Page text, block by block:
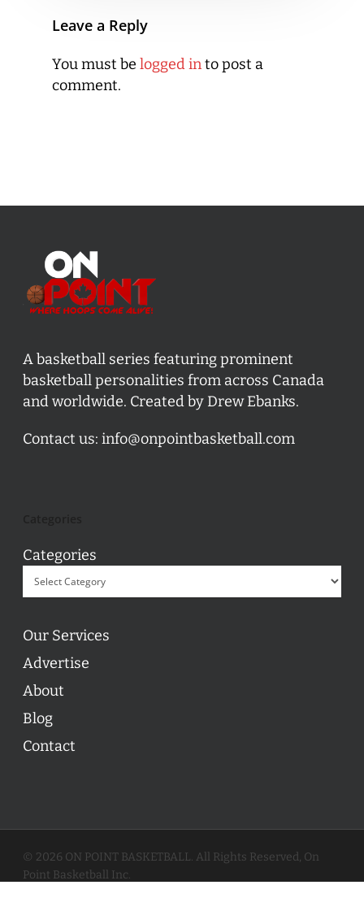
Leave a Reply
You must be logged into post a
comment.
A basketball series featuring prominent
basketball personalities from across Canada
and worldwide. Created by Drew Ebanks.
Contact us: info@onpointbasketball.com
Categories
Our Services
Advertise
About
Blog
Contact
© 2026 ON POINT BASKETBALL. All Rights Reserved, On
Point Basketball Inc.